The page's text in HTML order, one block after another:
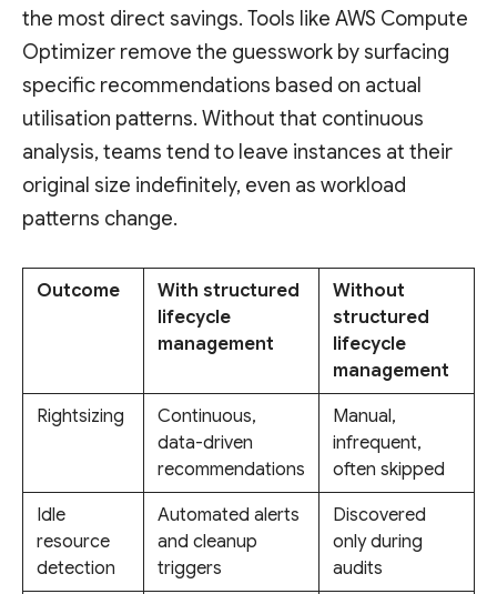
the most direct savings. Tools like AWS Compute
Optimizer remove the guesswork by surfacing
specific recommendations based on actual
utilisation patterns. Without that continuous
analysis, teams tend to leave instances at their
original size indefinitely, even as workload
patterns change.
Outcome
With structured
lifecycle
management
Without
structured
lifecycle
management
Rightsizing
Continuous,
data-driven
recommendations
Manual,
infrequent,
often skipped
Idle
resource
detection
Automated alerts
and cleanup
triggers
Discovered
only during
audits